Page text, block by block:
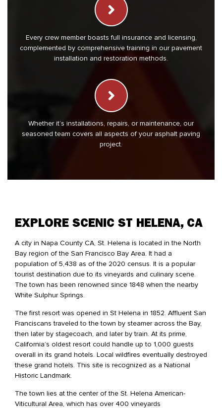
Every crew member boasts full insurance and licensing,
complemented by comprehensive training in our pavement
installation and restoration methods.
Whether it’s installations, repairs, or maintenance, our
seasoned team covers all aspects of your asphalt paving
project.
EXPLORE SCENIC ST HELENA, CA
A city in Napa County CA, St. Helena is located in the North
Bay region of the San Francisco Bay Area. It had a
population of 5,438 as of the 2020 census. It is a popular
tourist destination due to its vineyards and culinary scene.
The town has been renowned since 1848 when the nearby
White Sulphur Springs.
The first resort was opened in St Helena in 1852. Affluent San
Franciscans traveled to the town by steamer across the Bay,
then later by stagecoach, and later by train. At its prime,
California’s oldest resort could handle up to 1,000 guests
overall in its grand hotels. Local wildfires eventually destroyed
these grand hotels. This site is recognized as a National
Historic Landmark.
The town lies at the center of the St. Helena American-
Viticultural Area, which has over 400 vineyards